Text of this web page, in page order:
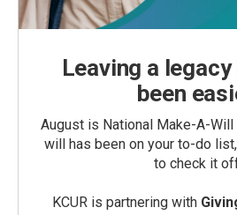
Leaving a
been
August is National Make-A-
will has been on your to-do
to check it
KCUR is partnering with